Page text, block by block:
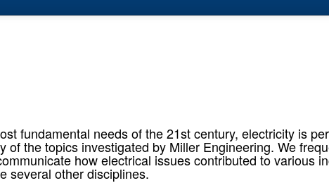
fundamental needs of the 21st century, electricity is
of the topics investigated by Miller Engineering. We
how electrical issues contributed to various
several other disciplines.